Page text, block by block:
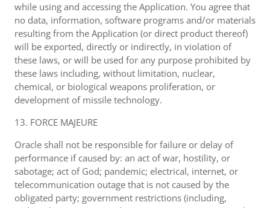
while using and accessing the Application. You agree that
no data, information, software programs and/or materials
resulting from the Application (or direct product thereof)
will be exported, directly or indirectly, in violation of
these laws, or will be used for any purpose prohibited by
these laws including, without limitation, nuclear,
chemical, or biological weapons proliferation, or
development of missile technology.
13. FORCE MAJEURE
Oracle shall not be responsible for failure or delay of
performance if caused by: an act of war, hostility, or
sabotage; act of God; pandemic; electrical, internet, or
telecommunication outage that is not caused by the
obligated party; government restrictions (including,